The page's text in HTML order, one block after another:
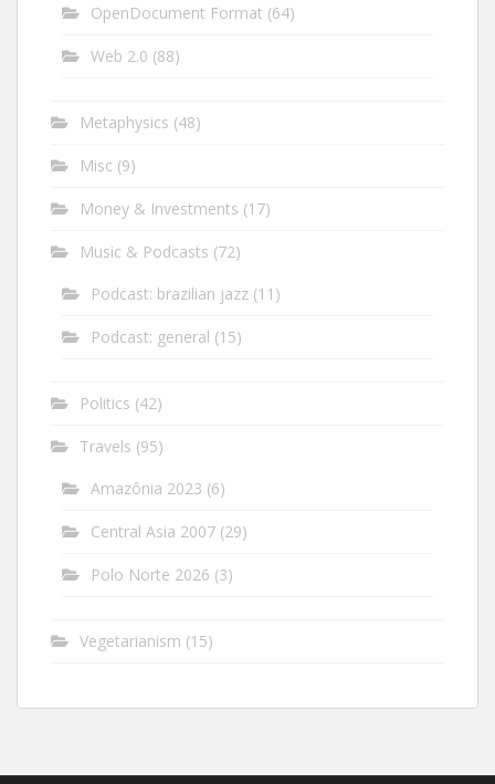
OpenDocument Format (64)
Web 2.0 (88)
Metaphysics (48)
Misc (9)
Money & Investments (17)
Music & Podcasts (72)
Podcast: brazilian jazz (11)
Podcast: general (15)
Politics (42)
Travels (95)
Amazônia 2023 (6)
Central Asia 2007 (29)
Polo Norte 2026 (3)
Vegetarianism (15)